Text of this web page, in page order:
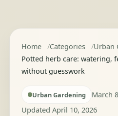
Home Categories
Urban
Potted herb care: watering,
without guesswork
Urban Gardening
March
Updated April 10, 2026